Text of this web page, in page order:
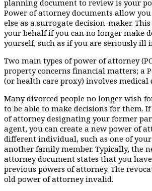
planning document to review is your
Power of attorney documents allow
else as a surrogate decision-maker.
your behalf if you can no longer make
yourself, such as if you are seriously ill
Two main types of power of attorney
property concerns financial matters; a
(or health care proxy) involves medical
Many divorced people no longer wish
to be able to make decisions for them.
of attorney designating your former
agent, you can create a new power of
different individual, such as one of
another family member. Typically, the
attorney document states that you
previous powers of attorney. The
old power of attorney invalid.